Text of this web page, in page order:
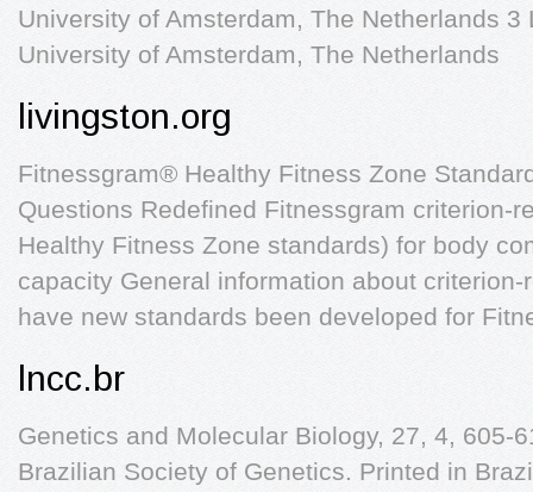
University of Amsterdam, The Netherlands 3
University of Amsterdam, The Netherlands
livingston.org
Fitnessgram® Healthy Fitness Zone
Questions Redefined Fitnessgram criterion-
Healthy Fitness Zone standards) for body
capacity General information about
have new standards been developed for
lncc.br
Genetics and Molecular Biology, 27, 4, 605-
Brazilian Society of Genetics. Printed in